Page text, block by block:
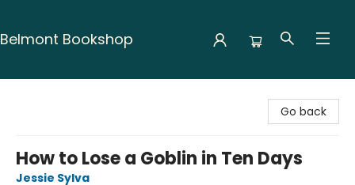
Belmont Bookshop
Go back
How to Lose a Goblin in Ten Days
Jessie Sylva